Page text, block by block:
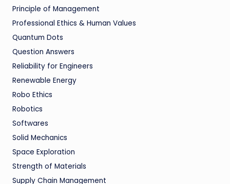
Principle of Management
Professional Ethics & Human Values
Quantum Dots
Question Answers
Reliability for Engineers
Renewable Energy
Robo Ethics
Robotics
Softwares
Solid Mechanics
Space Exploration
Strength of Materials
Supply Chain Management